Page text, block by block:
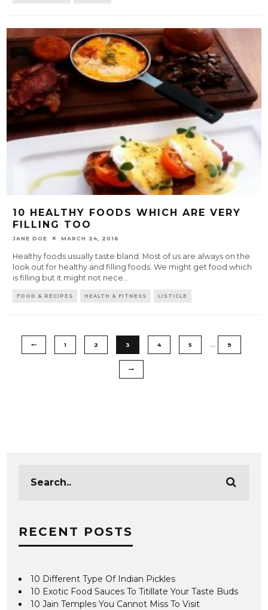
10 HEALTHY FOODS WHICH ARE VERY
FILLING TOO
JANE DOE MARCH 24, 2016
Healthy foods usually taste bland. Most of us are always on the
look out for healthy and filling foods. We might get food which
is filling but it might not nece
FOOD & RECIPES HEALTH & FITNESS LISTICLE
1 2 3 4 5 … 9
RECENT POSTS
10 Different Type Of Indian Pickles
10 Exotic Food Sauces To Titillate Your Taste Buds
10 Jain Temples You Cannot Miss To Visit